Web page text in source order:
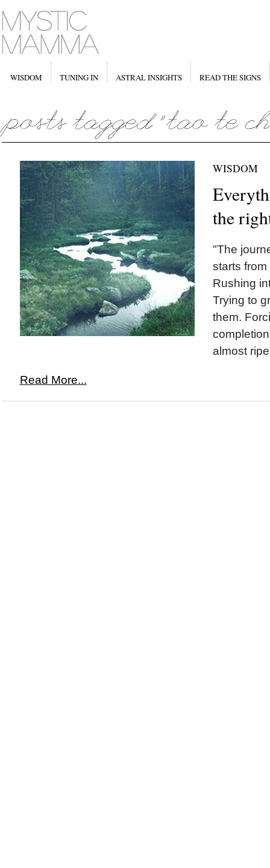
WISDOM TUNING IN ASTRAL INSIGHTS READ THE SIGNS
WISDOM
the
"The
starts
Rushing
Trying to
them.
almost
Read More...